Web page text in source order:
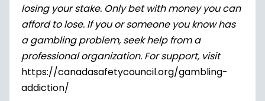
losing your stake. Only bet with money you can
afford to lose. If you or someone you know has
a gambling problem, seek help from a
professional organization. For support, visit
https://canadasafetycouncil.org/gambling-
addiction/